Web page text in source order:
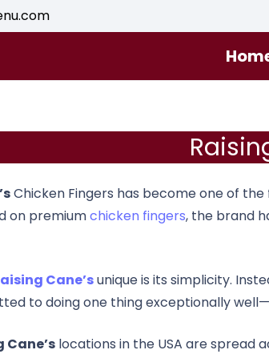
Chicken Fingers has become one of
on premiumchicken fingers, the brand
Cane’sunique is its simplicity.
to doing one thing exceptionally
Cane’s locations in the USA are spread